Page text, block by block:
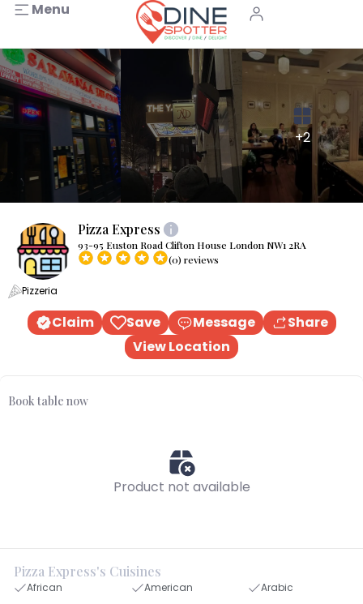
Menu
+2
Pizza Express
93-95 Euston Road Clifton House London NW1 2RA
(0) reviews
Pizzeria
Claim Save Message
Share
View Location
Book table now
Product not available
Pizza Express's Cuisines
African American Arabic